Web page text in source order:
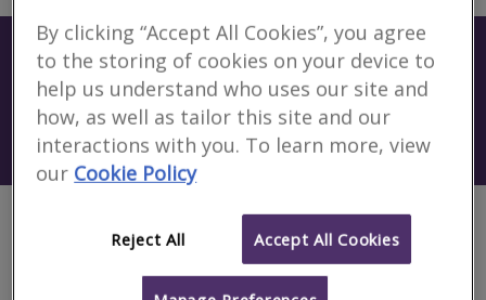
Find a surveyor near you
Search using my current location
Surveyors
No surveyors found for
Rybinsk
Armadale, West Lothian
By clicking “Accept All Cookies”, you agree
to the storing of cookies on your device to
help us understand who uses our site and
how, as well as tailor this site and our
interactions with you. To learn more, view
our Cookie Policy
Reject All Accept All Cookies